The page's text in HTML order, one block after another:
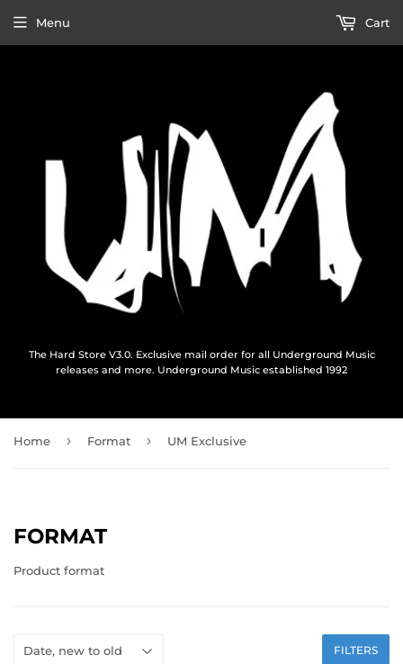
The Hard Store V3.0. Exclusive mail order for all Underground Music
releases and more. Underground Music established 1992
Menu Cart
Home › Format › UM Exclusive
FORMAT
Product format
FILTERS